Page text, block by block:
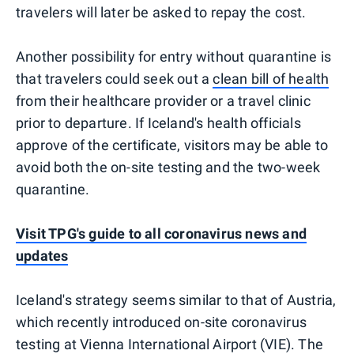
travelers will later be asked to repay the cost.
Another possibility for entry without quarantine is
that travelers could seek out aclean bill of health
from their healthcare provider or a travel clinic
prior to departure. If Iceland's health officials
approve of the certificate, visitors may be able to
avoid both the on-site testing and the two-week
quarantine.
Visit TPG's guide to all coronavirus news and
updates
Iceland's strategy seems similar to that of Austria,
which recently introduced on-site coronavirus
testing at Vienna International Airport (VIE). The